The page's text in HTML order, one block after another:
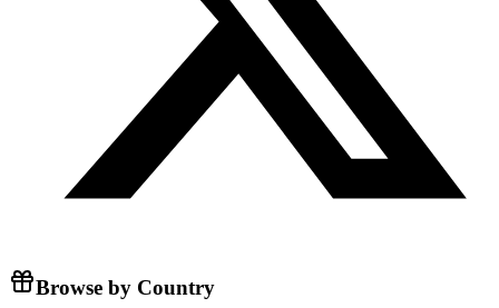
Browse by Country